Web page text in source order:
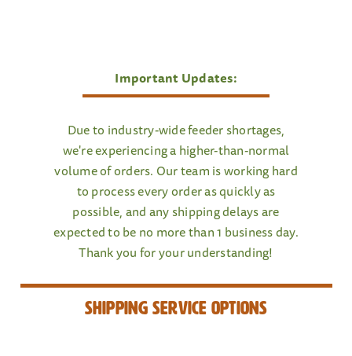
Important Updates:
Due to industry-wide feeder shortages,
we're experiencing a higher-than-normal
volume of orders. Our team is working hard
to process every order as quickly as
possible, and any shipping delays are
expected to be no more than 1 business day.
Thank you for your understanding!
Shipping Service Options